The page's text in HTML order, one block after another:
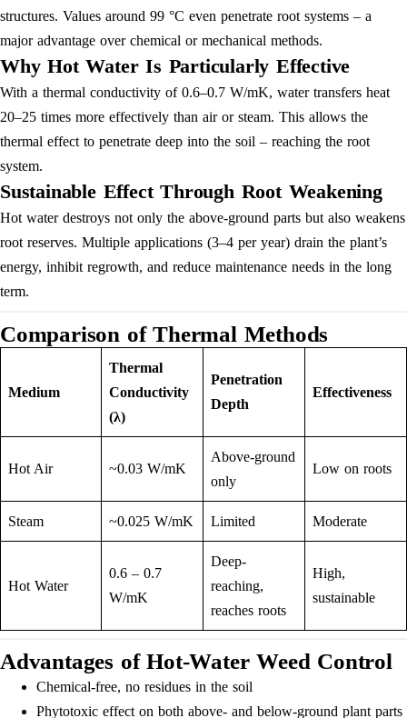
structures. Values around 99 °C even penetrate root systems – a
major advantage over chemical or mechanical methods.
Why Hot Water Is Particularly Effective
With a thermal conductivity of 0.6–0.7 W/mK, water transfers heat
20–25 times more effectively than air or steam. This allows the
thermal effect to penetrate deep into the soil – reaching the root
system.
Sustainable Effect Through Root Weakening
Hot water destroys not only the above-ground parts but also weakens
root reserves. Multiple applications (3–4 per year) drain the plant’s
energy, inhibit regrowth, and reduce maintenance needs in the long
term.
Comparison of Thermal Methods
Medium
Thermal
Conductivity
(λ)
Penetration
Depth
Effectiveness
Hot Air ~0.03 W/mK
Above-ground
only
Low on roots
Steam ~0.025 W/mK Limited Moderate
Hot Water
0.6 – 0.7
W/mK
Deep-
reaching,
reaches roots
High,
sustainable
Advantages of Hot-Water Weed Control
Chemical-free, no residues in the soil
Phytotoxic effect on both above- and below-ground plant parts